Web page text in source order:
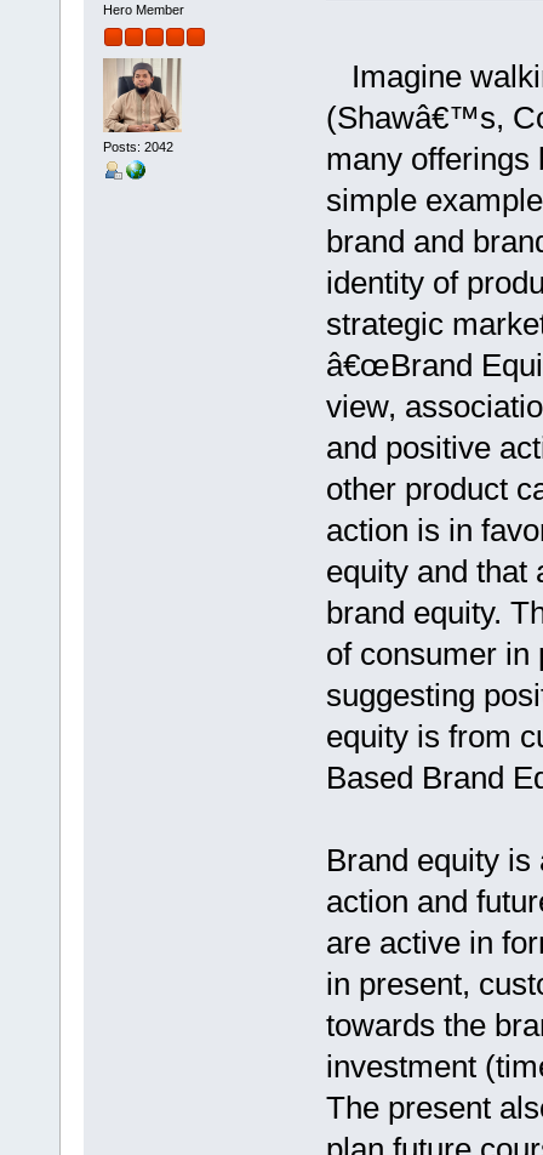
Hero Member
Posts: 2042
Imagine
(Shawâ€™s,
many offerings
simple
brand and
identity of
strategic
â€œBrand
view,
and positive
other product
action is in
equity and that
brand equity.
of consumer in
suggesting
equity is from
Based Brand
Brand equity is
action and
are active in
in present,
towards the
investment
The present